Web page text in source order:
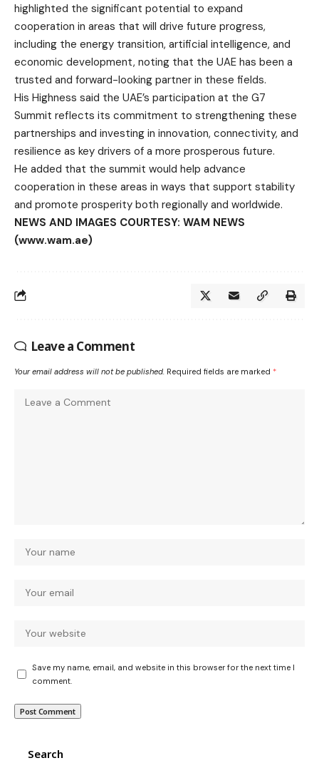
highlighted the significant potential to expand
cooperation in areas that will drive future progress,
including the energy transition, artificial intelligence, and
economic development, noting that the UAE has been a
trusted and forward-looking partner in these fields.
His Highness said the UAE’s participation at the G7
Summit reflects its commitment to strengthening these
partnerships and investing in innovation, connectivity, and
resilience as key drivers of a more prosperous future.
He added that the summit would help advance
cooperation in these areas in ways that support stability
and promote prosperity both regionally and worldwide.
NEWS AND IMAGES COURTESY: WAM NEWS
(www.wam.ae)
Leave a Comment
Your email address will not be published. Required fields are marked *
Save my name, email, and website in this browser for the next time I
comment.
Search